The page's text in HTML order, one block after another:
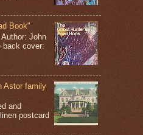
Book"
John
back cover:
Astor family
and
postcard